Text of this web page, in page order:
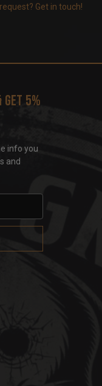
Get in touch!
5%
info you
and